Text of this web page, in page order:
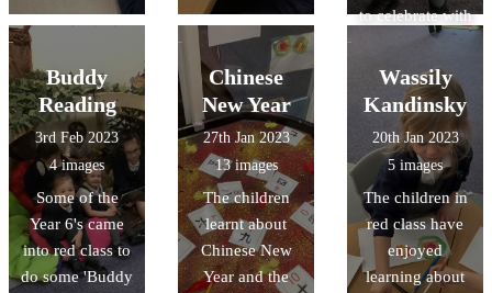
to celebrate with
the class,
helping their
child make a
crown before
they received
their certificate
and present.
Buddy
Reading
3rd Feb 2023
4 images
Some of the
Year 6's came
into red class to
do some 'Buddy
Chinese
New Year
27th Jan 2023
13 images
The children
learnt about
Chinese New
Year and the
Wassily
Kandinsky
20th Jan 2023
5 images
The children in
red class have
enjoyed
learning about